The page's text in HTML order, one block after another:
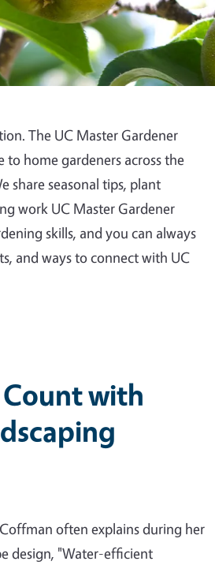
The UC Master Gardener
home gardeners across the
share seasonal tips, plant
work UC Master Gardener
skills, and you can always
and ways to connect with UC
with
often explains during her
design, "Water-efficient